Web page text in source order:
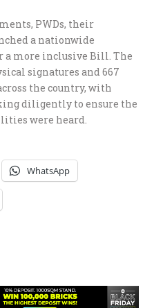
PWDs, their
a nationwide
a more inclusive Bill. The
signatures and 667
the country, with
diligently to ensure the
were heard.
WhatsApp